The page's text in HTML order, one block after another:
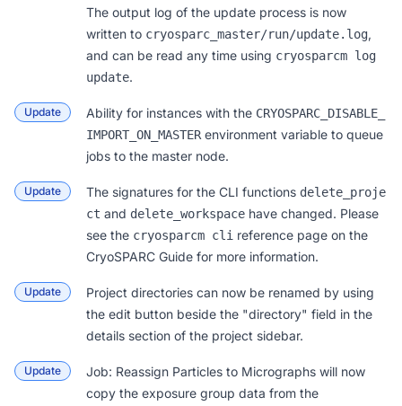
The output log of the update process is now
written to cryosparc_master/run/update.log,
and can be read any time using cryosparcm log
update.
Update Ability for instances with the CRYOSPARC_DISABLE_
IMPORT_ON_MASTERenvironment variable to queue
jobs to the master node.
Update The signatures for the CLI functions delete_proje
ct and delete_workspace have changed. Please
see the cryosparcm cli reference page on the
CryoSPARC Guide for more information.
Update
Project directories can now be renamed by using
the edit button beside the "directory" field in the
details section of the project sidebar.
Update Job: Reassign Particles to Micrographs will now
copy the exposure group data from the